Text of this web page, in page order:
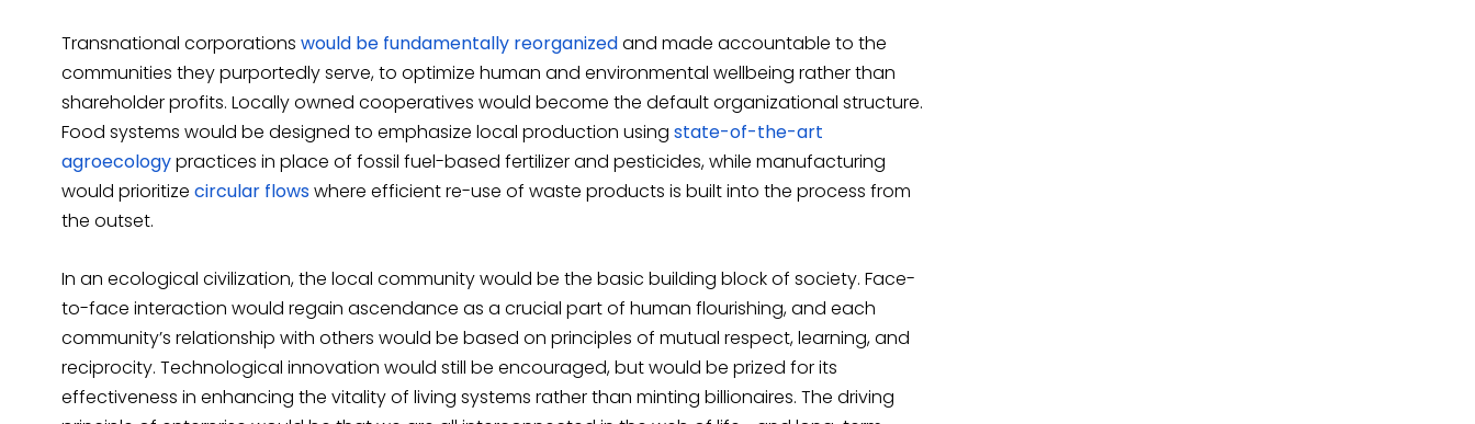
Transnational corporations would be fundamentally reorganizedand made accountable to the
communities they purportedly serve, to optimize human and environmental wellbeing rather than
shareholder profits. Locally owned cooperatives would become the default organizational structure.
Food systems would be designed to emphasize local production using state-of-the-art
agroecologypractices in place of fossil fuel-based fertilizer and pesticides, while manufacturing
would prioritize circular flowswhere efficient re-use of waste products is built into the process from
the outset.
In an ecological civilization, the local community would be the basic building block of society. Face-
to-face interaction would regain ascendance as a crucial part of human flourishing, and each
community’s relationship with others would be based on principles of mutual respect, learning, and
reciprocity. Technological innovation would still be encouraged, but would be prized for its
effectiveness in enhancing the vitality of living systems rather than minting billionaires. The driving